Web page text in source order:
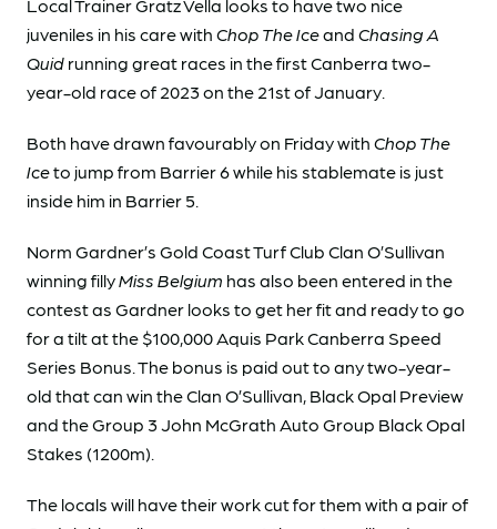
Local Trainer Gratz Vella looks to have two nice
juveniles in his care with Chop The Iceand Chasing A
Quid running great races in the first Canberra two-
year-old race of 2023 on the 21st of January.
Both have drawn favourably on Friday with Chop The
Iceto jump from Barrier 6 while his stablemate is just
inside him in Barrier 5.
Norm Gardner’s Gold Coast Turf Club Clan O’Sullivan
winning fillyMiss Belgium has also been entered in the
contest as Gardner looks to get her fit and ready to go
for a tilt at the $100,000 Aquis Park Canberra Speed
Series Bonus. The bonus is paid out to any two-year-
old that can win the Clan O’Sullivan, Black Opal Preview
and the Group 3 John McGrath Auto Group Black Opal
Stakes (1200m).
The locals will have their work cut for them with a pair of